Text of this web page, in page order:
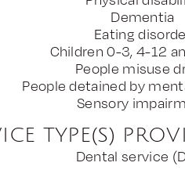
Dementia
Eating
Children 0-3, 4-12
People misuse
People detained by
Sensory
TYPE(S)
Dental service